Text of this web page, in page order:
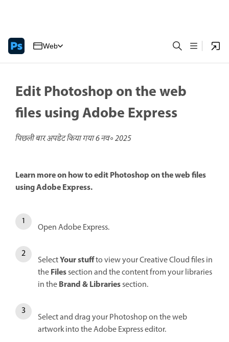
Web
Edit Photoshop on the web
files using Adobe Express
पिछली बार अपडेट किया गया6 नव॰ 2025
Learn more on how to edit Photoshop on the web files
using Adobe Express.
Open Adobe Express.
SelectYour stuffto view your Creative Cloud files in
theFilessection and the content from your libraries
in theBrand & Librariessection.
Select and drag your Photoshop on the web
artwork into the Adobe Express editor.